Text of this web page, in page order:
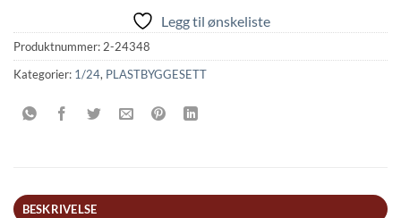
Legg til ønskeliste
Produktnummer:2-24348
Kategorier: 1/24, PLASTBYGGESETT
BESKRIVELSE